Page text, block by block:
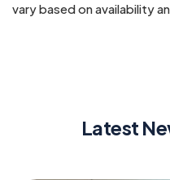
vary based on availability
Latest